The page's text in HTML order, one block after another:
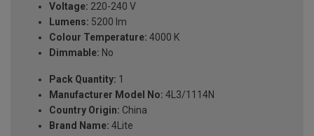
Voltage: 220-240 V
Lumens: 5200 lm
Colour Temperature: 4000 K
Dimmable: No
Pack Quantity: 1
Manufacturer Model No: 4L3/1114N
Country Origin: China
Brand Name: 4Lite